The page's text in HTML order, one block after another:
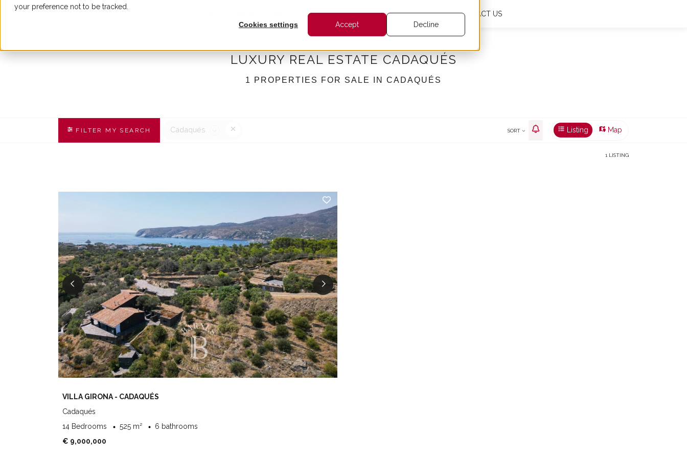
your preference not to be tracked.
Cookies settings Accept Decline
INTERNATIONAL BARNES NEWS CONTACT US
LUXURY REAL ESTATE CADAQUÉS
1 PROPERTIES FOR SALE IN CADAQUÉS
FILTER MY SEARCH Cadaqués Listing Map
SORT
1 LISTING
VILLA GIRONA - CADAQUÉS
Cadaqués
14 Bedrooms
525 m²
6 bathrooms
€ 9,000,000